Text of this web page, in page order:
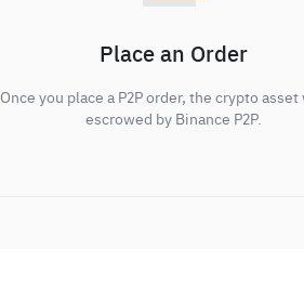
Place an Order
Once you place a P2P order, the crypto asset
escrowed by Binance P2P.